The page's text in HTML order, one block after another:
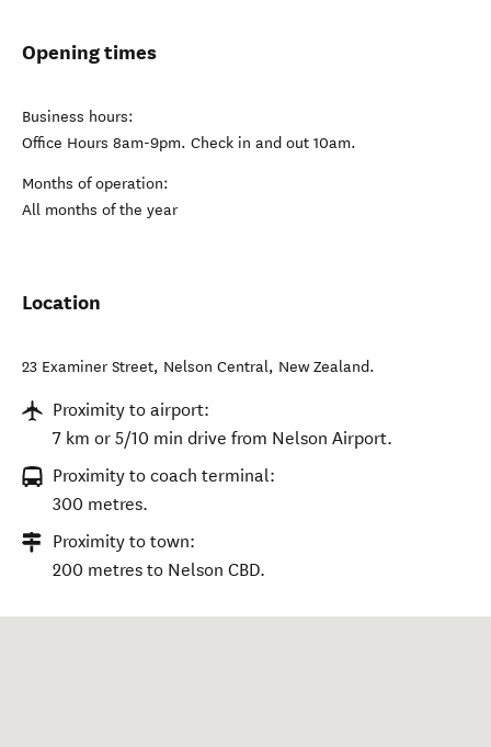
Opening times
Business hours:
Office Hours 8am-9pm. Check in and out 10am.
Months of operation:
All months of the year
Location
23 Examiner Street, Nelson Central, New Zealand.
Proximity to airport:
7 km or 5/10 min drive from Nelson Airport.
Proximity to coach terminal:
300 metres.
Proximity to town:
200 metres to Nelson CBD.